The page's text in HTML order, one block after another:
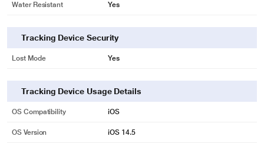
Water Resistant Yes
Tracking Device Security
Lost Mode Yes
Tracking Device Usage Details
OS Compatibility iOS
OS Version iOS 14.5